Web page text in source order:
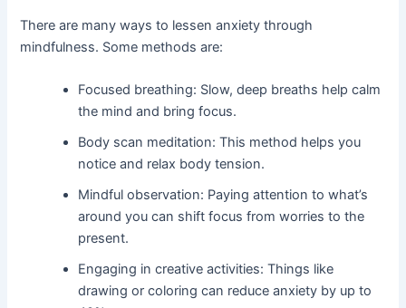
There are many ways to lessen anxiety through
mindfulness. Some methods are:
Focused breathing: Slow, deep breaths help calm
the mind and bring focus.
Body scan meditation: This method helps you
notice and relax body tension.
Mindful observation: Paying attention to what’s
around you can shift focus from worries to the
present.
Engaging in creative activities: Things like
drawing or coloring can reduce anxiety by up to